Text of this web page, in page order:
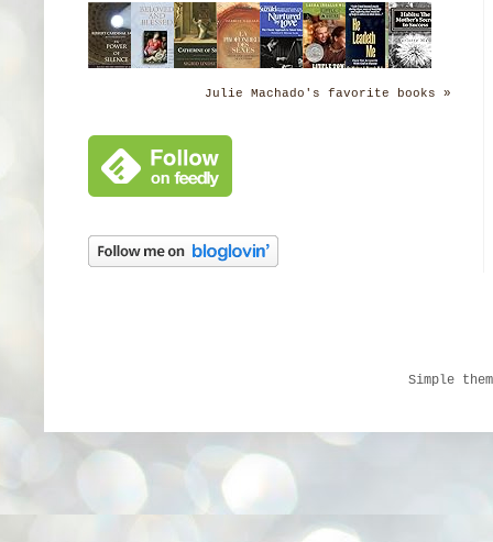
Julie Machado's favorite books »
Simple